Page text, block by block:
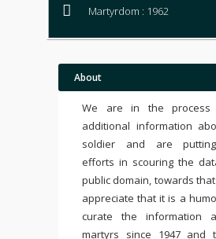
Martyrdom : 1962
About
We are in the process
additional information
soldier and are
efforts in scouring the
public domain, towards
appreciate that it is a
curate the information
martyrs since 1947 and